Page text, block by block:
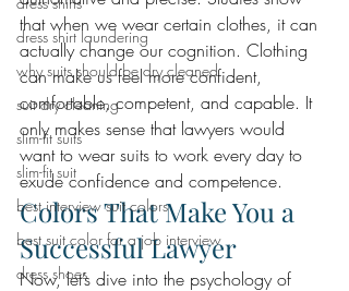
dress shirt laundering
why suits should be dry cleaned
suit dry cleaning
slim-fit suits
slim-fit suit
best interview suit colors
best suit color for a job interview
dress shoes
that when we wear certain clothes, it can
actually change our cognition. Clothing
can make us feel more confident,
comfortable, competent, and capable. It
only makes sense that lawyers would
want to wear suits to work every day to
exude confidence and competence.
Colors That Make You a
Successful Lawyer
Now, let’s dive into the psychology of